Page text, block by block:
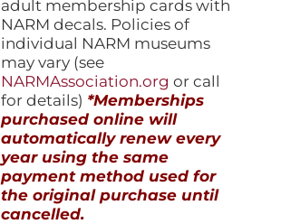
adult membership cards with
NARM decals. Policies of
individual NARM museums
may vary (see
NARMAssociation.org or call
for details) *Memberships
purchased online will
automatically renew every
year using the same
payment method used for
the original purchase until
cancelled.